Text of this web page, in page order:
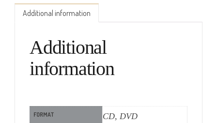
Additional information
Additional
information
FORMAT CD, DVD